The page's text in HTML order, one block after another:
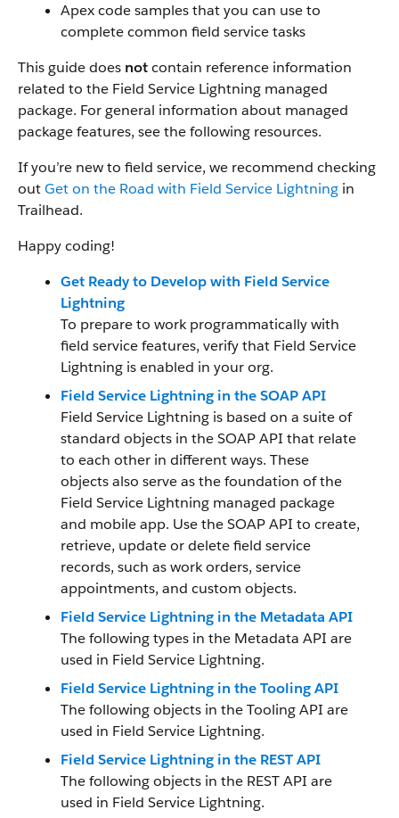
Apex code samples that you can use to
complete common field service tasks
This guide does notcontain reference information
related to the Field Service Lightning managed
package. For general information about managed
package features, see the following resources.
If you’re new to field service, we recommend checking
outGet on the Road with Field Service Lightning in
Trailhead.
Happy coding!
Get Ready to Develop with Field Service
Lightning
To prepare to work programmatically with
field service features, verify that Field Service
Lightning is enabled in your org.
Field Service Lightning in the SOAP API
Field Service Lightning is based on a suite of
standard objects in the SOAP API that relate
to each other in different ways. These
objects also serve as the foundation of the
Field Service Lightning managed package
and mobile app. Use the SOAP API to create,
retrieve, update or delete field service
records, such as work orders, service
appointments, and custom objects.
Field Service Lightning in the Metadata API
The following types in the Metadata API are
used in Field Service Lightning.
Field Service Lightning in the Tooling API
The following objects in the Tooling API are
used in Field Service Lightning.
Field Service Lightning in the REST API
The following objects in the REST API are
used in Field Service Lightning.